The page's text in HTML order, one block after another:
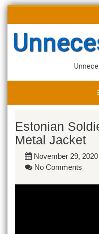
Skip
content
Estonian
Metal Jacket
November 29, 2020
No Comments